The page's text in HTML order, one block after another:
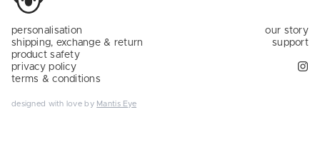
personalisation
shipping, exchange & return
product safety
privacy policy
terms & conditions
our story
support
designed with love by Mantis Eye